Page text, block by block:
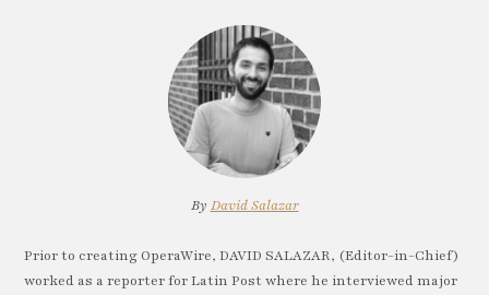
By David Salazar
Prior to creating OperaWire, DAVID SALAZAR, (Editor-in-Chief)
worked as a reporter for Latin Post where he interviewed major